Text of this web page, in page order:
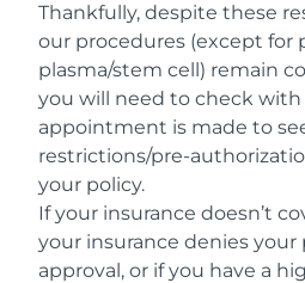
Thankfully, despite these
our procedures (except for
plasma/stem cell) remain
you will need to check
appointment is made to
restrictions/pre-
your policy.
If your insurance doesn’t
your insurance denies
approval, or if you have a